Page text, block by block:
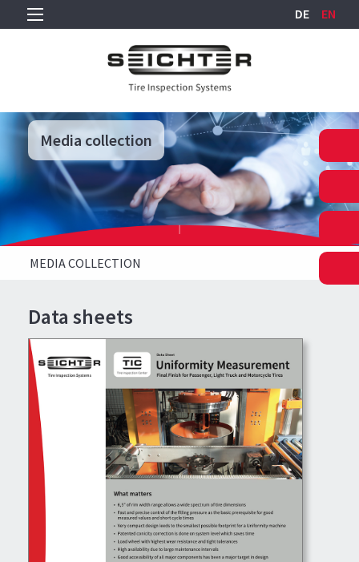
DE EN
Media collection
Media collection
Media collection
MEDIA COLLECTION
Data sheets